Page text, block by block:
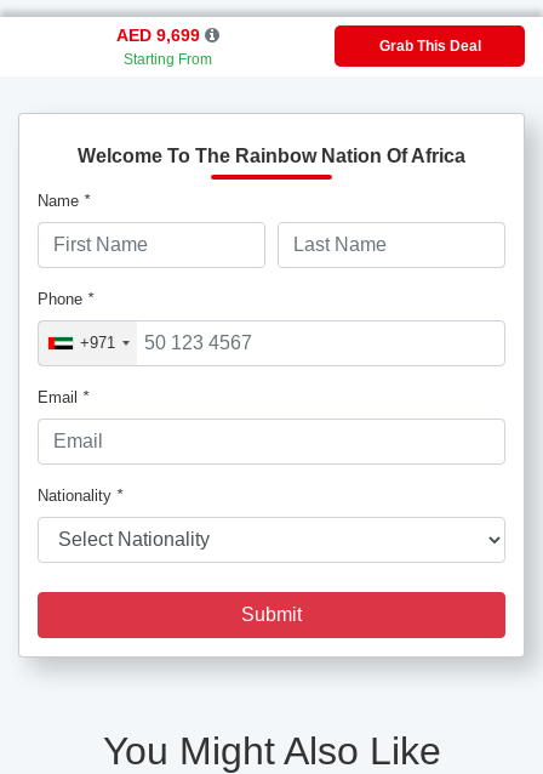
AED 9,699
Starting From
Grab This Deal
Welcome To The Rainbow Nation Of Africa
Name *
Phone *
+971
Email *
Nationality *
Submit
You Might Also Like